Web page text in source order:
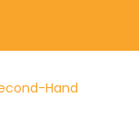
Hand